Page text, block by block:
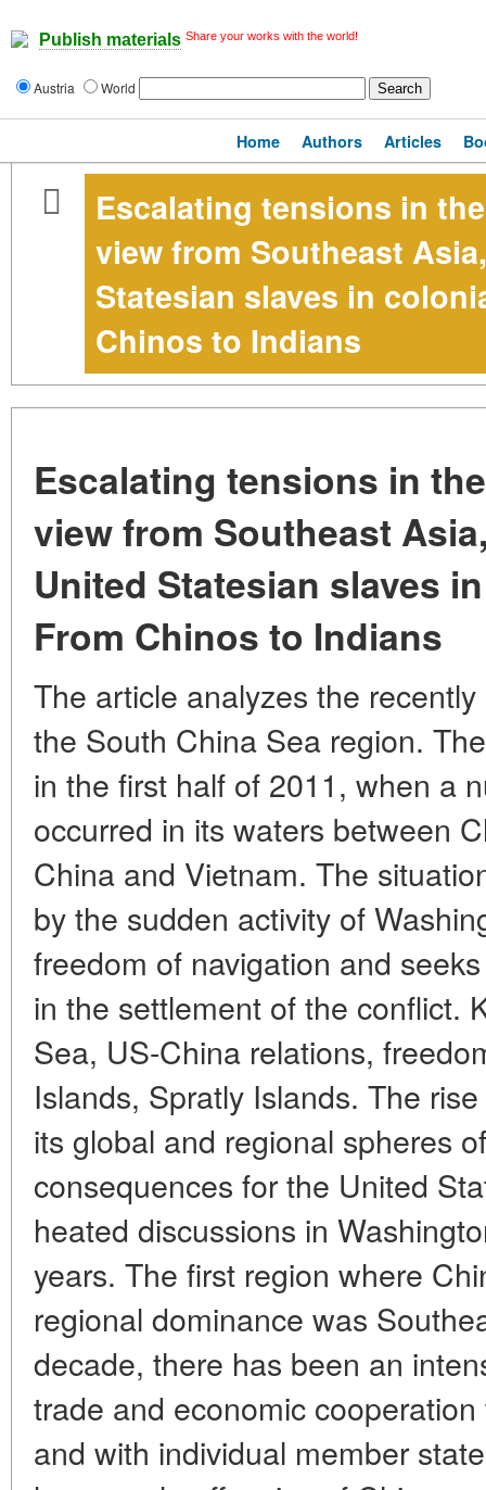
Publish materials Share your works with the world!
Austria World
Home Authors Articles
Escalating tensions in
view from Southeast
Statesian slaves in
Chinos to Indians
Escalating tensions in
view from Southeast
United Statesian slaves
From Chinos to Indians
The article analyzes the
the South China Sea region.
in the first half of 2011, when a
occurred in its waters between
China and Vietnam. The
by the sudden activity of
freedom of navigation and
in the settlement of the conflict.
Sea, US-China relations,
Islands, Spratly Islands. The
its global and regional spheres
consequences for the United
heated discussions in
years. The first region where
regional dominance was
decade, there has been an
trade and economic
and with individual member